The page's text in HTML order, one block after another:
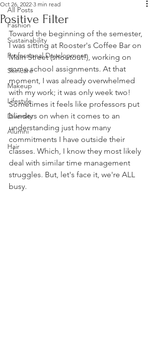
All Posts
Fashion
Sustainability
Professional Development
Skincare
Makeup
Lifestyle
Diversity
Alumni
Hair
Positive Filter
Oct 26, 2022 3 min read
Toward the beginning of the semester,
I was sitting at Rooster's Coffee Bar on
Main Street (shoutout!), working on
some school assignments. At that
moment, I was already overwhelmed
with my work; it was only week two!
Sometimes it feels like professors put
blinders on when it comes to an
understanding just how many
commitments I have outside their
classes. Which, I know they most likely
deal with similar time management
struggles. But, let's face it, we're ALL
busy.